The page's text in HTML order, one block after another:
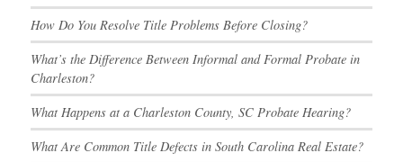
How Do You Resolve Title Problems Before Closing?
What’s the Difference Between Informal and Formal Probate in
Charleston?
What Happens at a Charleston County, SC Probate Hearing?
What Are Common Title Defects in South Carolina Real Estate?